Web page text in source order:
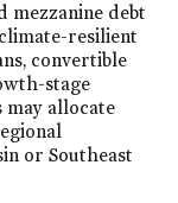
mezzanine debt
resilient
convertible
stage
allocate
or Southeast